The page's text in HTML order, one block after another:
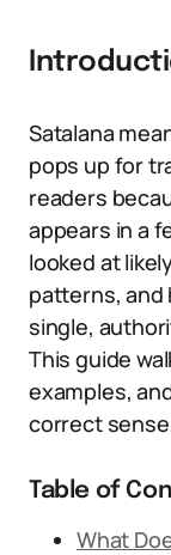
Satalana
pops up for
readers
appears in a
looked at
patterns, and
single,
This guide
examples,
correct
Table of
What